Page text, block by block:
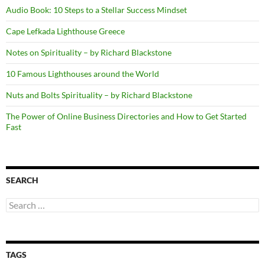
Audio Book: 10 Steps to a Stellar Success Mindset
Cape Lefkada Lighthouse Greece
Notes on Spirituality – by Richard Blackstone
10 Famous Lighthouses around the World
Nuts and Bolts Spirituality – by Richard Blackstone
The Power of Online Business Directories and How to Get Started
Fast
SEARCH
Search
for:
TAGS